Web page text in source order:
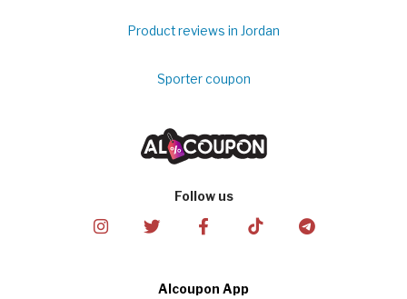
Product reviews in Jordan
Sporter coupon
Follow us
Alcoupon App